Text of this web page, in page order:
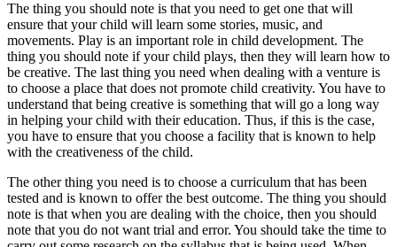
The thing you should note is that you need to get one that will
ensure that your child will learn some stories, music, and
movements. Play is an important role in child development. The
thing you should note if your child plays, then they will learn how to
be creative. The last thing you need when dealing with a venture is
to choose a place that does not promote child creativity. You have to
understand that being creative is something that will go a long way
in helping your child with their education. Thus, if this is the case,
you have to ensure that you choose a facility that is known to help
with the creativeness of the child.
The other thing you need is to choose a curriculum that has been
tested and is known to offer the best outcome. The thing you should
note is that when you are dealing with the choice, then you should
note that you do not want trial and error. You should take the time to